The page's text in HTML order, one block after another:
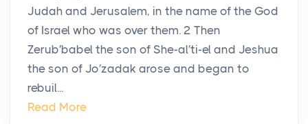
Judah and Jerusalem, in the name of the God
of Israel who was over them. 2 Then
Zerub′babel the son of She-al′ti-el and Jeshua
the son of Jo′zadak arose and began to
rebuil...
Read More